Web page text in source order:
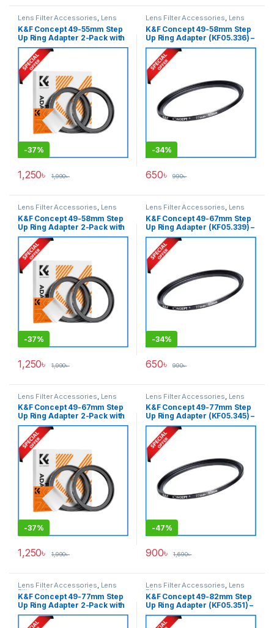
Lens Filter Accessories, Lens
Filters
K&F Concept 49-55mm Step
Up Ring Adapter 2-Pack with
a Cleaning Cloth (KF05.334) –
Black
-37%
1,250৳ 1,990৳
Lens Filter Accessories, Lens
Filters
K&F Concept 49-58mm Step
Up Ring Adapter (KF05.336) –
Black
-34%
650৳ 990৳
Lens Filter Accessories Lens
K&F Concept 49-58mm Step
Up Ring Adapter 2-Pack with
a Cleaning Cloth (KF05.336) –
Black
-37%
1,250৳ 1,990৳
Lens Filter Accessories Lens
K&F Concept 49-67mm Step
Up Ring Adapter (KF05.339) –
Black
-34%
650৳ 990৳
Lens Filter Accessories Lens
Filters
K&F Concept 49-67mm Step
Up Ring Adapter 2-Pack with
a Cleaning Cloth (KF05.339) –
Black
-37%
1,250৳ 1,990৳
Lens Filter Accessories Lens
Filters
K&F Concept 49-77mm Step
Up Ring Adapter (KF05.345) –
Black
-47%
900৳ 1,690৳
Lens Filter Accessories, Lens
Filters, Uncategorized
K&F Concept 49-77mm Step
Up Ring Adapter 2-Pack with
a Cleaning Cloth (KF05.345) –
Black
Lens Filter Accessories, Lens
Filters
K&F Concept 49-82mm Step
Up Ring Adapter (KF05.351) –
Black